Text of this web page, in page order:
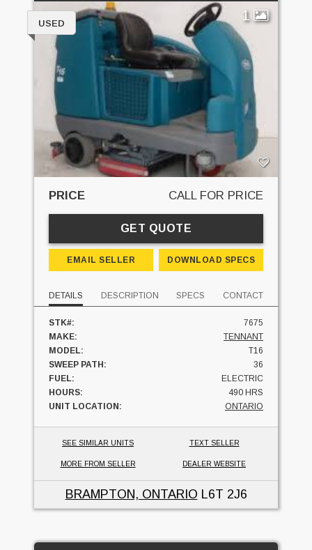
1
USED
PRICE CALL FOR PRICE
GET QUOTE
EMAIL SELLER DOWNLOAD SPECS
DETAILS DESCRIPTION SPECS CONTACT
STK#:
7675
MAKE:
TENNANT
MODEL:
T16
SWEEP PATH:
36
FUEL:
ELECTRIC
HOURS:
490 HRS
UNIT LOCATION:
ONTARIO
SEE SIMILAR UNITS TEXT SELLER
MORE FROM SELLER DEALER WEBSITE
BRAMPTON, ONTARIO L6T 2J6